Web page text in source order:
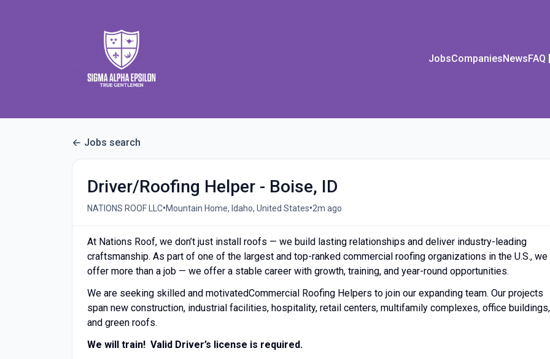
JobsCompaniesNewsFAQ
Jobs search
Driver/Roofing Helper - Boise, ID
NATIONS ROOF LLC•Mountain Home, Idaho, United States•2m ago
At Nations Roof, we don’t just install roofs — we build lasting relationships and deliver industry-leading
craftsmanship. As part of one of the largest and top-ranked commercial roofing organizations in the U.S., we
offer more than a job — we offer a stable career with growth, training, and year-round opportunities.
We are seeking skilled and motivatedCommercial Roofing Helpers to join our expanding team. Our projects
span new construction, industrial facilities, hospitality, retail centers, multifamily complexes, office buildings,
and green roofs.
We will train! Valid Driver’s license is required.